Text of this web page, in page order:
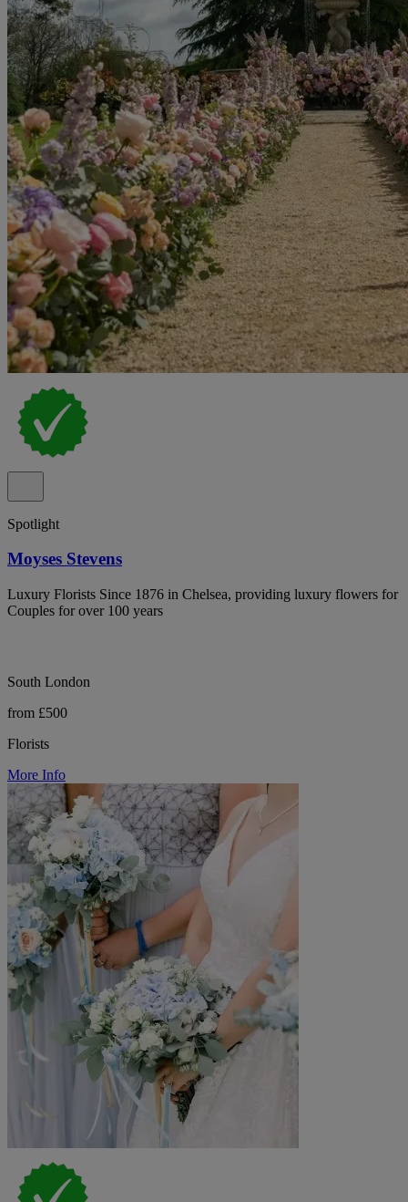
Spotlight
Moyses Stevens
Luxury Florists Since 1876 in Chelsea, providing luxury flowers for
Couples for over 100 years
South London
from £500
Florists
More Info